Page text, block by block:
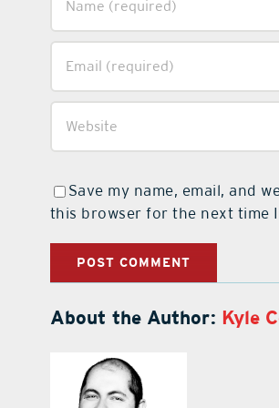
Save my name, email, and
this browser for the next time
About the Author: Kyle